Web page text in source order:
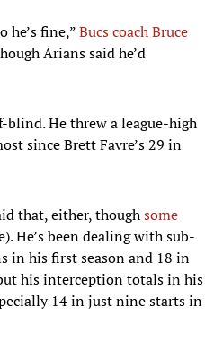
he’s fine,”Bucs coach Bruce
Arians said he’d
blind. He threw a league-high
since Brett Favre’s 29 in
that, either, thoughsome
He’s been dealing with sub-
in his first season and 18 in
his interception totals in his
14 in just nine starts in